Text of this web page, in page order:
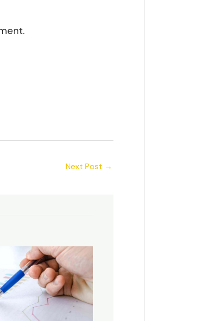
Next Post →